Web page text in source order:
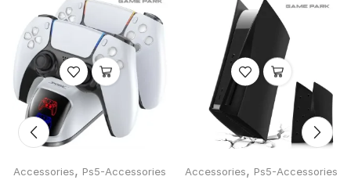
Accessories, Ps5-Accessories Accessories, Ps5-Accessories